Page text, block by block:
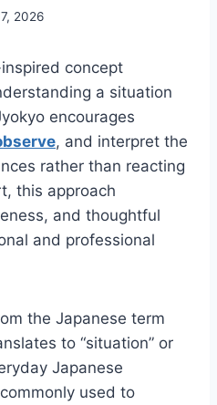
2026
concept
a situation
encourages
, and interpret the
rather than reacting
this approach
and thoughtful
and professional
the Japanese term
to “situation” or
Japanese
used to